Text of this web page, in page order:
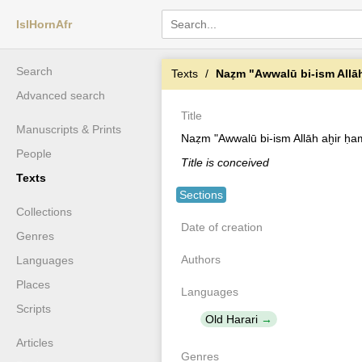
IslHornAfr
Search
Advanced search
Manuscripts & Prints
People
Texts
Collections
Genres
Languages
Places
Scripts
Articles
Texts Naẓm "Awwalū bi-ism
Title
Naẓm "Awwalū bi-ism Allāh aḫir
Title is conceived
Sections
Date of creation
Authors
Languages
Old Harari
Genres